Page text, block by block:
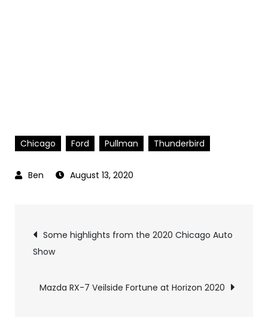
Chicago Ford Pullman Thunderbird
August 13, 2020
Post
navigation
Some highlights from the 2020 Chicago Auto
Show
Mazda RX-7 Veilside Fortune at Horizon 2020